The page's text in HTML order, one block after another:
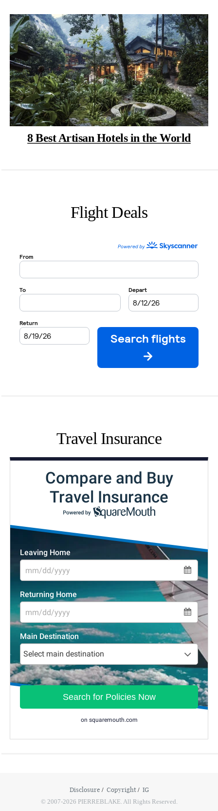
8 Best Artisan Hotels in the World
Flight Deals
Travel Insurance
Disclosure Copyright IG
© 2007-2026 PIERREBLAKE. All Rights Reserved.